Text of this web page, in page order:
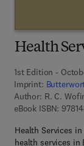
Health
1st Edition -
Imprint:
Author: R. C.
eBook ISBN:
Health Services
health services in